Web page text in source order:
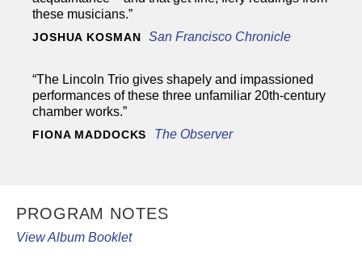
these musicians.”
JOSHUA KOSMAN San Francisco Chronicle
“The Lincoln Trio gives shapely and impassioned
performances of these three unfamiliar 20th-century
chamber works.”
FIONA MADDOCKS The Observer
PROGRAM NOTES
View Album Booklet